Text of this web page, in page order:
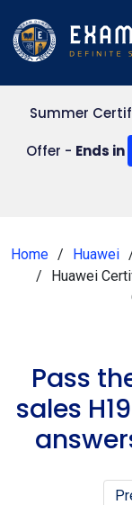
Summer
Offer - Ends in
Home Huawei
Huawei
Pass
sales